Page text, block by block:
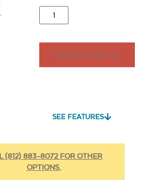
REQUEST QUOTE
SEE FEATURES
(812) 883-8072 FOR OTHER
OPTIONS.